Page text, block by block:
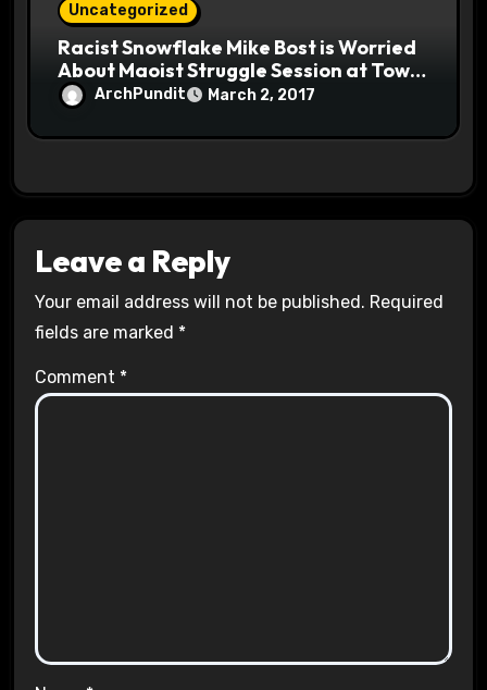
Uncategorized
Racist Snowflake Mike Bost is Worried
About Maoist Struggle Session at Town
Halls #racistsnowflake
ArchPundit March 2, 2017
Leave a Reply
Your email address will not be published. Required
fields are marked *
Comment *